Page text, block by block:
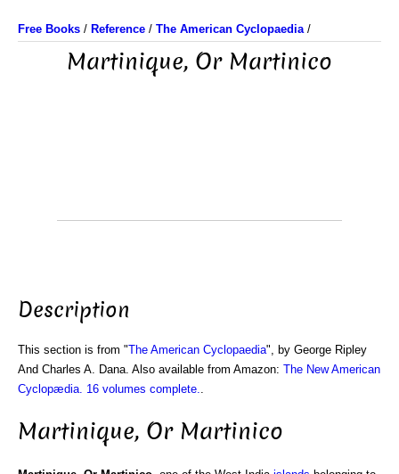
Free Books / Reference / The American Cyclopaedia/
Martinique, Or Martinico
Description
This section is from "The American Cyclopaedia", by George Ripley
And Charles A. Dana. Also available from Amazon: The New American
Cyclopædia. 16 volumes complete.
Martinique, Or Martinico